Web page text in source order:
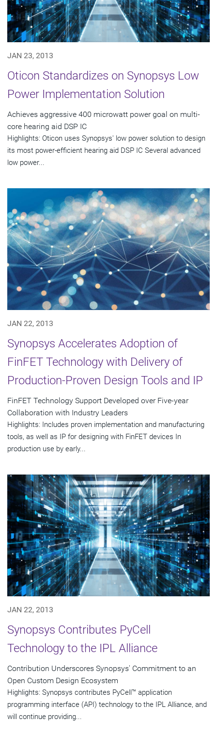
JAN 23, 2013
Oticon Standardizes on Synopsys Low
Power Implementation Solution
Achieves aggressive 400 microwatt power goal on multi-
core hearing aid DSP IC
Highlights: Oticon uses Synopsys' low power solution to design
its most power-efficient hearing aid DSP IC Several advanced
low power...
JAN 22, 2013
Synopsys Accelerates Adoption of
FinFET Technology with Delivery of
Production-Proven Design Tools and IP
FinFET Technology Support Developed over Five-year
Collaboration with Industry Leaders
Highlights: Includes proven implementation and manufacturing
tools, as well as IP for designing with FinFET devices In
production use by early...
JAN 22, 2013
Synopsys Contributes PyCell
Technology to the IPL Alliance
Contribution Underscores Synopsys' Commitment to an
Open Custom Design Ecosystem
Highlights: Synopsys contributes PyCell™ application
programming interface (API) technology to the IPL Alliance, and
will continue providing...